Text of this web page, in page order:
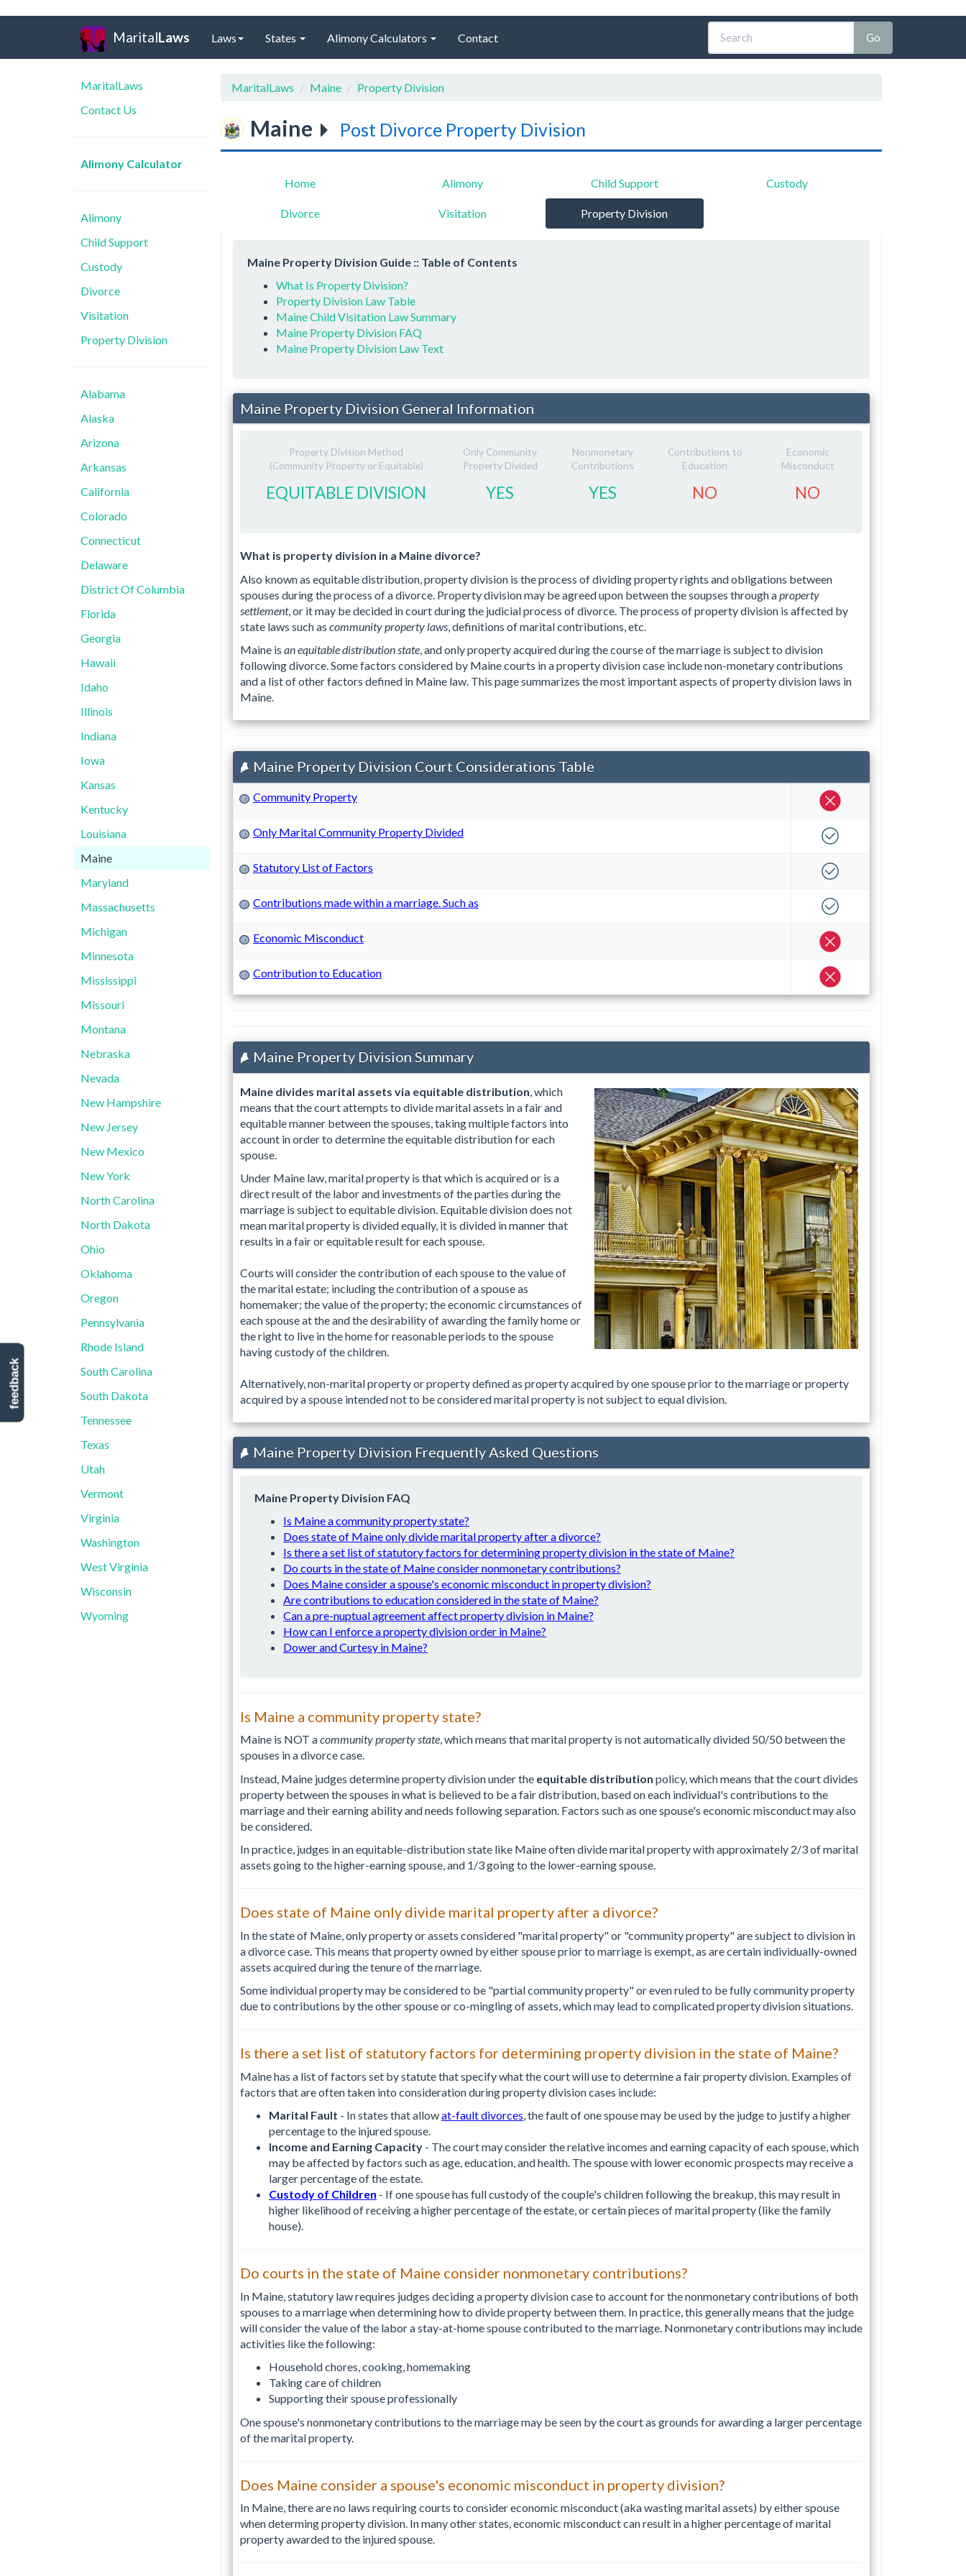
MaritalLaws Laws States Alimony Calculators Contact
MaritalLaws
Contact Us
Alimony Calculator
Alimony
Child Support
Custody
Divorce
Visitation
Property Division
Alabama
Alaska
Arizona
Arkansas
California
Colorado
Connecticut
Delaware
District Of Columbia
Florida
Georgia
Hawaii
Idaho
Illinois
Indiana
Iowa
Kansas
Kentucky
Louisiana
Maine
Maryland
Massachusetts
Michigan
Minnesota
Mississippi
Missouri
Montana
Nebraska
Nevada
New Hampshire
New Jersey
New Mexico
New York
North Carolina
North Dakota
Ohio
Oklahoma
Oregon
Pennsylvania
Rhode Island
South Carolina
South Dakota
Tennessee
Texas
Utah
Vermont
Virginia
Washington
West Virginia
Wisconsin
Wyoming
MaritalLaws Maine Property Division
Maine Post Divorce Property Division
Home Alimony Child Support Custody
Divorce Visitation Property Division
Maine Property Division Guide :: Table of Contents
What Is Property Division?
Property Division Law Table
Maine Child Visitation Law Summary
Maine Property Division FAQ
Maine Property Division Law Text
Maine Property Division General Information
Property Division Method
(Community Property or Equitable)
Only Community
Property Divided
Nonmonetary
Contributions
Contributions to
Education
Economic
Misconduct
EQUITABLE DIVISION YES YES NO NO
What is property division in a Maine divorce?
Also known as equitable distribution, property division is the process of dividing property rights and obligations between
spouses during the process of a divorce. Property division may be agreed upon between the soupses through aproperty
settlement, or it may be decided in court during the judicial process of divorce. The process of property division is affected by
state laws such as community property laws , definitions of marital contributions, etc.
Maine is an equitable distribution state, and only property acquired during the course of the marriage is subject to division
following divorce. Some factors considered by Maine courts in a property division case include non-monetary contributions
and a list of other factors defined in Maine law. This page summarizes the most important aspects of property division laws in
Maine.
Maine Property Division Court Considerations Table
? Community Property
? Only Marital Community Property Divided
? Statutory List of Factors
? Contributions made within a marriage. Such as
? Economic Misconduct
? Contribution to Education
Maine Property Division Summary
Maine divides marital assets via equitable distribution , which
means that the court attempts to divide marital assets in a fair and
equitable manner between the spouses, taking multiple factors into
account in order to determine the equitable distribution for each
spouse.
Under Maine law, marital property is that which is acquired or is a
direct result of the labor and investments of the parties during the
marriage is subject to equitable division. Equitable division does not
mean marital property is divided equally, it is divided in manner that
results in a fair or equitable result for each spouse.
Courts will consider the contribution of each spouse to the value of
the marital estate; including the contribution of a spouse as
homemaker; the value of the property; the economic circumstances of
each spouse at the and the desirability of awarding the family home or
the right to live in the home for reasonable periods to the spouse
having custody of the children.
Alternatively, non-marital property or property defined as property acquired by one spouse prior to the marriage or property
acquired by a spouse intended not to be considered marital property is not subject to equal division.
Maine Property Division Frequently Asked Questions
Maine Property Division FAQ
Is Maine a community property state?
Does state of Maine only divide marital property after a divorce?
Is there a set list of statutory factors for determining property division in the state of Maine?
Do courts in the state of Maine consider nonmonetary contributions?
Does Maine consider a spouse's economic misconduct in property division?
Are contributions to education considered in the state of Maine?
Can a pre-nuptual agreement affect property division in Maine?
How can I enforce a property division order in Maine?
Dower and Curtesy in Maine?
Is Maine a community property state?
Maine is NOT acommunity property state, which means that marital property is not automatically divided 50/50 between the
spouses in a divorce case.
Instead, Maine judges determine property division under the equitable distribution policy, which means that the court divides
property between the spouses in what is believed to be a fair distribution, based on each individual's contributions to the
marriage and their earning ability and needs following separation. Factors such as one spouse's economic misconduct may also
be considered.
In practice, judges in an equitable-distribution state like Maine often divide marital property with approximately 2/3 of marital
assets going to the higher-earning spouse, and 1/3 going to the lower-earning spouse.
Does state of Maine only divide marital property after a divorce?
In the state of Maine, only property or assets considered "marital property" or "community property" are subject to division in
a divorce case. This means that property owned by either spouse prior to marriage is exempt, as are certain individually-owned
assets acquired during the tenure of the marriage.
Some individual property may be considered to be "partial community property" or even ruled to be fully community property
due to contributions by the other spouse or co-mingling of assets, which may lead to complicated property division situations.
Is there a set list of statutory factors for determining property division in the state of Maine?
Maine has a list of factors set by statute that specify what the court will use to determine a fair property division. Examples of
factors that are often taken into consideration during property division cases include:
Marital Fault - In states that allowat-fault divorces, the fault of one spouse may be used by the judge to justify a higher
percentage to the injured spouse.
Income and Earning Capacity - The court may consider the relative incomes and earning capacity of each spouse, which
may be affected by factors such as age, education, and health. The spouse with lower economic prospects may receive a
larger percentage of the estate.
Custody of Children - If one spouse has full custody of the couple's children following the breakup, this may result in
higher likelihood of receiving a higher percentage of the estate, or certain pieces of marital property (like the family
house).
Do courts in the state of Maine consider nonmonetary contributions?
In Maine, statutory law requires judges deciding a property division case to account for the nonmonetary contributions of both
spouses to a marriage when determining how to divide property between them. In practice, this generally means that the judge
will consider the value of the labor a stay-at-home spouse contributed to the marriage. Nonmonetary contributions may include
activities like the following:
Household chores, cooking, homemaking
Taking care of children
Supporting their spouse professionally
One spouse's nonmonetary contributions to the marriage may be seen by the court as grounds for awarding a larger percentage
of the marital property.
Does Maine consider a spouse's economic misconduct in property division?
In Maine, there are no laws requiring courts to consider economic misconduct (aka wasting marital assets) by either spouse
when determing property division. In many other states, economic misconduct can result in a higher percentage of marital
property awarded to the injured spouse.
feedback